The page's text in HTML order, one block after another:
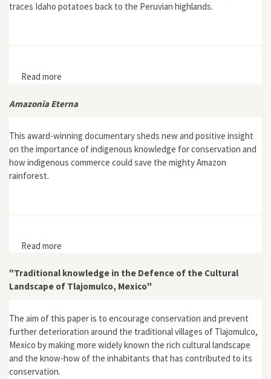
traces Idaho potatoes back to the Peruvian highlands.
Read more
Amazonia Eterna
This award-winning documentary sheds new and positive insight
on the importance of indigenous knowledge for conservation and
how indigenous commerce could save the mighty Amazon
rainforest.
Read more
"Traditional knowledge in the Defence of the Cultural
Landscape of Tlajomulco, Mexico"
The aim of this paper is to encourage conservation and prevent
further deterioration around the traditional villages of Tlajomulco,
Mexico by making more widely known the rich cultural landscape
and the know-how of the inhabitants that has contributed to its
conservation.